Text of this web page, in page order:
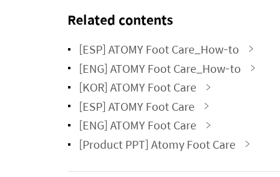
Related contents
[ESP] ATOMY Foot Care_How-to
[ENG] ATOMY Foot Care_How-to
[KOR] ATOMY Foot Care
[ESP] ATOMY Foot Care
[ENG] ATOMY Foot Care
[Product PPT] Atomy Foot Care